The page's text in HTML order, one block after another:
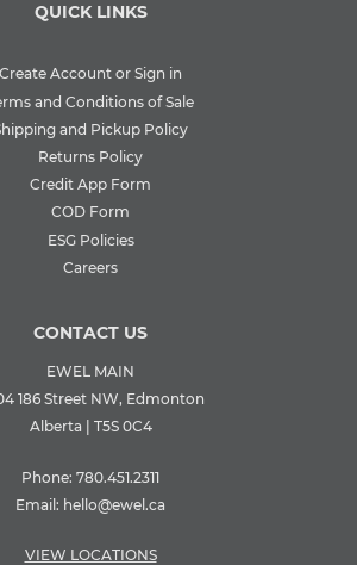
QUICK LINKS
Create Account or Sign in
and Conditions of Sale
and Pickup Policy
Returns Policy
Credit App Form
COD Form
ESG Policies
Careers
CONTACT US
EWEL MAIN
186 Street NW, Edmonton
Alberta | T5S 0C4
Phone: 780.451.2311
Email: hello@ewel.ca
VIEW LOCATIONS